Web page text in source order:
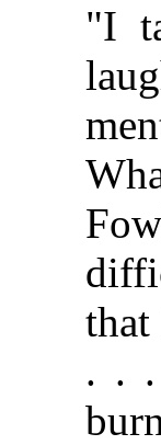
"I
that
. . .